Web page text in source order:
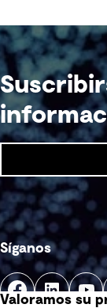
Síganos
Valoramos su